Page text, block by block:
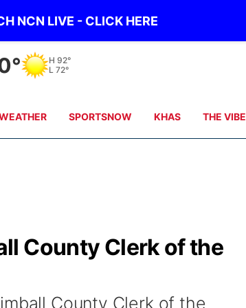
NCN LIVE - CLICK HERE
H 92°
L 72°
SPORTSNOW KHAS THE VIBE
County Clerk of the
County Clerk of the